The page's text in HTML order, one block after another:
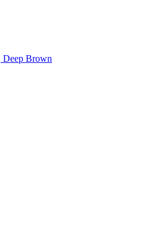
Deep Brown